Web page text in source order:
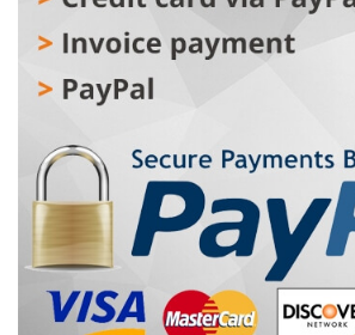
secure handling, and alloy V-brakes
and reliable stopping. The steel front
28×35C tires provide a stable and
Pink 28" is the ideal choice for riders